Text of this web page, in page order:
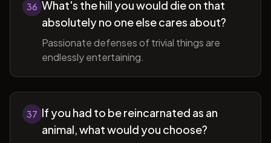
36 What's the hill you would die on that
absolutely no one else cares about?
Passionate defenses of trivial things are
endlessly entertaining.
37 If you had to be reincarnated as an
animal, what would you choose?